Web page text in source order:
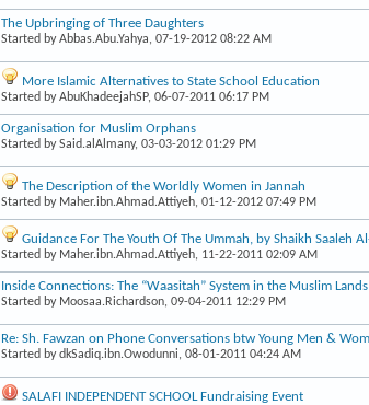
The Upbringing of Three Daughters
Started byAbbas.Abu.Yahya, 07-19-2012 08:22 AM
More Islamic Alternatives to State School Education
Started byAbuKhadeejahSP, 06-07-2011 06:17 PM
Organisation for Muslim Orphans
Started bySaid.alAlmany, 03-03-2012 01:29 PM
The Description of the Worldly Women in Jannah
Started by Maher.ibn.Ahmad.Attiyeh, 01-12-2012 07:49 PM
Guidance For The Youth Of The Ummah, by Shaikh Saaleh
Started by Maher.ibn.Ahmad.Attiyeh, 11-22-2011 02:09 AM
Inside Connections: The “Waasitah” System in the Muslim Lands
Started by Moosaa.Richardson, 09-04-2011 12:29 PM
Re: Sh. Fawzan on Phone Conversations btw Young Men &
Started bydkSadiq.ibn.Owodunni, 08-01-2011 04:24 AM
SALAFI INDEPENDENT SCHOOL Fundraising Event